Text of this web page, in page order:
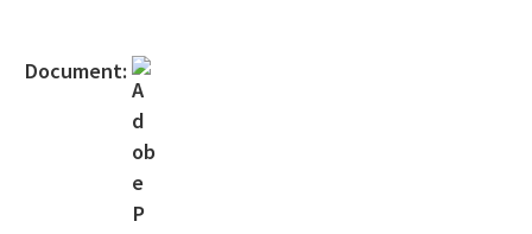
Statewide Comprehensive Outdoor Recreation Plan (SCORP)
Florida Recreational Assistance Development Program (FRDAP)
Overnight Reservations
Document: